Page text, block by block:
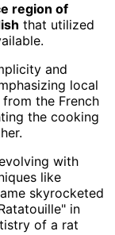
region of
that utilized
and
local
the French
the cooking
with
like
skyrocketed
in
of a rat